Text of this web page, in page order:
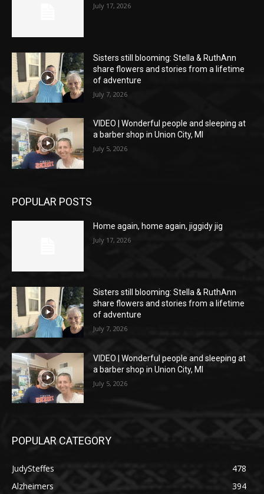
July 17, 2026
Sisters still blooming: Stella & RuthAnn
share flowers and stories from a lifetime
of adventure
July 7, 2026
VIDEO | Wonderful people and sleeping at
a barber shop in Union City, MI
July 5, 2026
POPULAR POSTS
Home again, home again, jiggidy jig
July 17, 2026
Sisters still blooming: Stella & RuthAnn
share flowers and stories from a lifetime
of adventure
July 7, 2026
VIDEO | Wonderful people and sleeping at
a barber shop in Union City, MI
July 5, 2026
POPULAR CATEGORY
JudySteffes
478
Alzheimers
394